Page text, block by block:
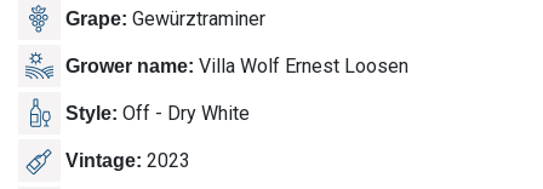
Grape: Gewürztraminer
Grower name: Villa Wolf Ernest Loosen
Style: Off - Dry White
Vintage: 2023